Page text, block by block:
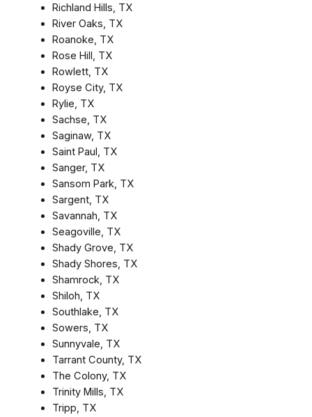
Richland Hills, TX
River Oaks, TX
Roanoke, TX
Rose Hill, TX
Rowlett, TX
Royse City, TX
Rylie, TX
Sachse, TX
Saginaw, TX
Saint Paul, TX
Sanger, TX
Sansom Park, TX
Sargent, TX
Savannah, TX
Seagoville, TX
Shady Grove, TX
Shady Shores, TX
Shamrock, TX
Shiloh, TX
Southlake, TX
Sowers, TX
Sunnyvale, TX
Tarrant County, TX
The Colony, TX
Trinity Mills, TX
Tripp, TX